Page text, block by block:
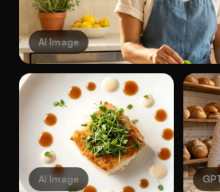
AI Image
AI Image